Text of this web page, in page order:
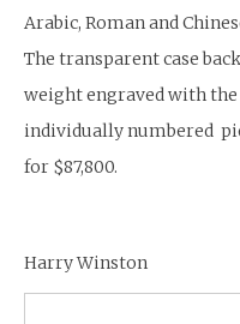
Arabic, Roman and
The transparent case
weight engraved with the
individually numbered
for $87,800.
Harry Winston